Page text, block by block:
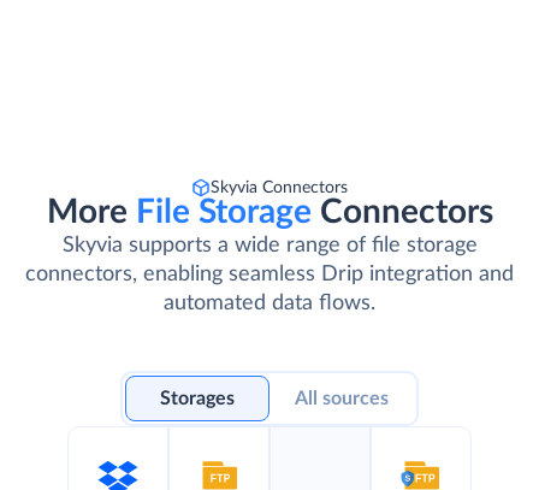
Skyvia Connectors
More File Storage Connectors
Skyvia supports a wide range of file storage
connectors, enabling seamless Drip integration and
automated data flows.
Storages All sources